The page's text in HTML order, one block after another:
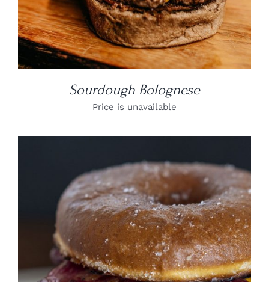
Sourdough Bolognese
Price is unavailable